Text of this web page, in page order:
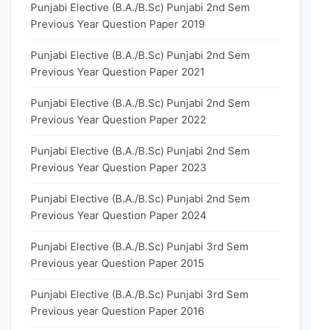
Punjabi Elective (B.A./B.Sc) Punjabi 2nd Sem
Previous Year Question Paper 2019
Punjabi Elective (B.A./B.Sc) Punjabi 2nd Sem
Previous Year Question Paper 2021
Punjabi Elective (B.A./B.Sc) Punjabi 2nd Sem
Previous Year Question Paper 2022
Punjabi Elective (B.A./B.Sc) Punjabi 2nd Sem
Previous Year Question Paper 2023
Punjabi Elective (B.A./B.Sc) Punjabi 2nd Sem
Previous Year Question Paper 2024
Punjabi Elective (B.A./B.Sc) Punjabi 3rd Sem
Previous year Question Paper 2015
Punjabi Elective (B.A./B.Sc) Punjabi 3rd Sem
Previous year Question Paper 2016